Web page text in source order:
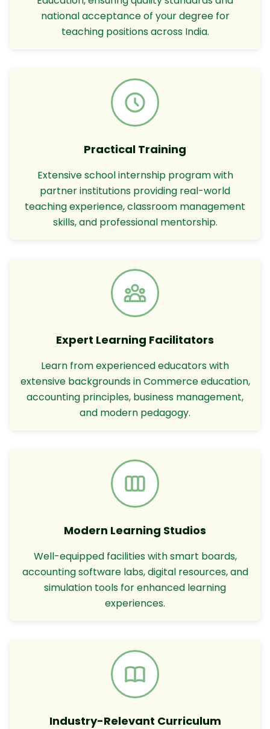
national acceptance of your degree for
teaching positions across India.
Practical Training
Extensive school internship program with
partner institutions providing real-world
teaching experience, classroom management
skills, and professional mentorship.
Expert Learning Facilitators
Learn from experienced educators with
extensive backgrounds in Commerce education,
accounting principles, business management,
and modern pedagogy.
Modern Learning Studios
Well-equipped facilities with smart boards,
accounting software labs, digital resources, and
simulation tools for enhanced learning
experiences.
Industry-Relevant Curriculum